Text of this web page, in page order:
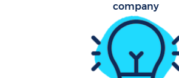
company